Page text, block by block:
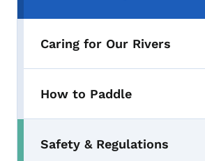
Caring for Our Rivers
How to Paddle
Toggle submenu
Safety & Regulations